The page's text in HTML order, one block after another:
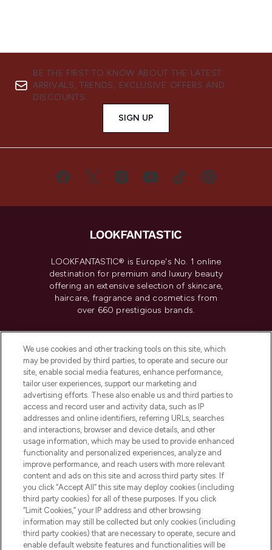
BE THE FIRST TO KNOW ABOUT THE LATEST
ARRIVALS, TRENDS, EXCLUSIVE OFFERS AND
DISCOUNTS.
SIGN UP
LOOKFANTASTIC® is Europe's No. 1 online
destination for premium and luxury beauty
offering an extensive selection of skincare,
haircare, fragrance and cosmetics from
over 660 prestigious brands.
Do Not Sell or Share My Personal
Information
HELP & INFORMATION
COMPANY INFORMATION
ABOUT LOOKFANTASTIC
Pay Securely With
We use cookies and other tracking tools on this site, which
may be provided by third parties, to operate and secure our
site, enable social media features, enhance performance,
tailor user experiences, support our marketing and
advertising efforts. These also enable us and third parties to
access and record user and activity data, such as IP
addresses and online identifiers, referring URLs, searches
and interactions, browser and device details, and other
usage information, which may be used to provide enhanced
functionality and personalized experiences, analyze and
improve performance, and reach users with more relevant
content and ads on this site and across third party sites. If
you click “Accept All” this site may deploy cookies (including
third party cookies) for all of these purposes. If you click
“Limit Cookies,” your IP address and other browsing
information may still be collected but only cookies (including
third party cookies) that are necessary to operate, secure and
enable default website features and functionalities will be